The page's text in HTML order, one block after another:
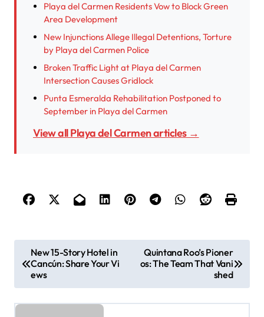
Playa del Carmen Residents Vow to Block Green
Area Development
New Injunctions Allege Illegal Detentions, Torture
by Playa del Carmen Police
Broken Traffic Light at Playa del Carmen
Intersection Causes Gridlock
Punta Esmeralda Rehabilitation Postponed to
September in Playa del Carmen
View all Playa del Carmen articles →
o
s
t
New 15-Story Hotel in
Cancún: Share Your Vi
ews
Quintana Roo’s Pioner
os: The Team That Vani
shed